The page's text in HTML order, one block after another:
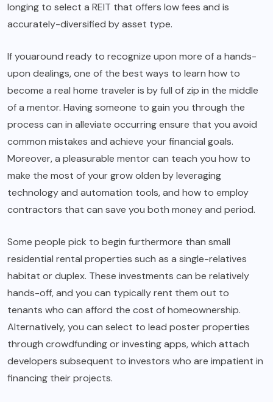
longing to select a REIT that offers low fees and is
accurately-diversified by asset type.
If youaround ready to recognize upon more of a hands-
upon dealings, one of the best ways to learn how to
become a real home traveler is by full of zip in the middle
of a mentor. Having someone to gain you through the
process can in alleviate occurring ensure that you avoid
common mistakes and achieve your financial goals.
Moreover, a pleasurable mentor can teach you how to
make the most of your grow olden by leveraging
technology and automation tools, and how to employ
contractors that can save you both money and period.
Some people pick to begin furthermore than small
residential rental properties such as a single-relatives
habitat or duplex. These investments can be relatively
hands-off, and you can typically rent them out to
tenants who can afford the cost of homeownership.
Alternatively, you can select to lead poster properties
through crowdfunding or investing apps, which attach
developers subsequent to investors who are impatient in
financing their projects.